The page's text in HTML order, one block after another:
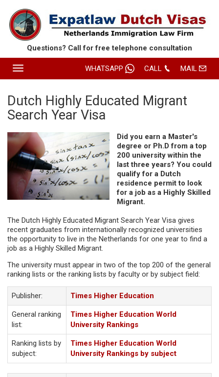
Questions? Call for freetelephone consultation
Toggle
navigation
MAIL
CALL
WHATSAPP
SERVICES
ABOUT EXPATLAW
REVIEWS
CONTACT
ROUTE
Dutch Highly Educated Migrant
Search Year Visa
Did you earn a Master's
degree or Ph.D from a top
200 university within the
last three years? You could
qualify for a Dutch
residence permit to look
for a job as a Highly Skilled
Migrant.
The Dutch Highly Educated Migrant Search Year Visa gives
recent graduates from internationally recognized universities
the opportunity to live in the Netherlands for one year to find a
job as a Highly Skilled Migrant.
The university must appear in two of the top 200 of the general
ranking lists or the ranking lists by faculty or by subject field:
Publisher: Times Higher Education
General ranking
list:
Times Higher Education World
University Rankings
Ranking lists by
subject:
Times Higher Education World
University Rankings by subject